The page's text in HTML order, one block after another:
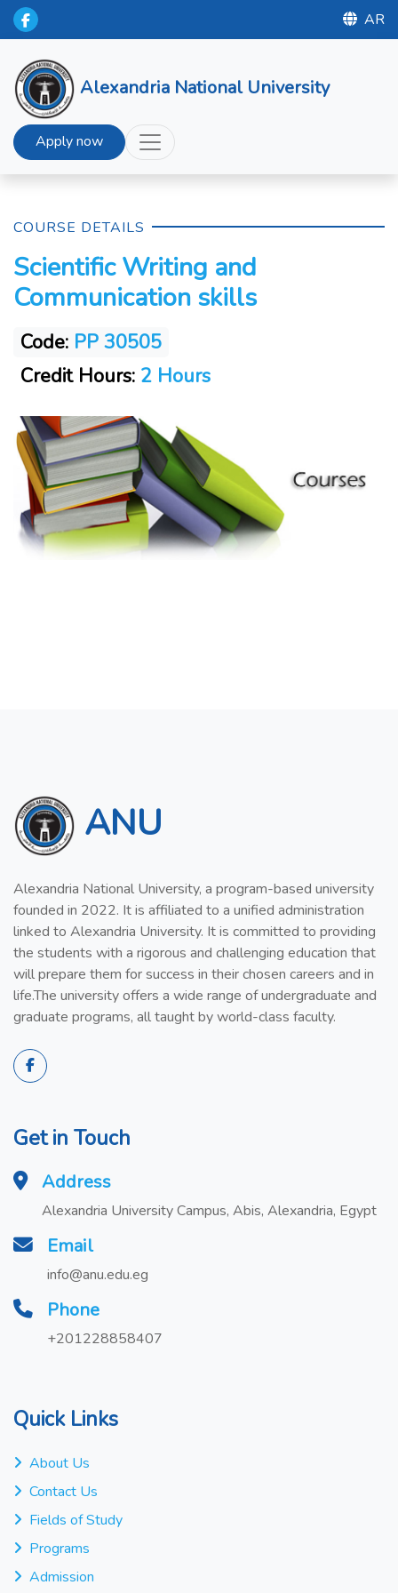
AR
Alexandria National University
Apply now
COURSE DETAILS
Scientific Writing and
Communication skills
Code: PP 30505
Credit Hours: 2 Hours
ANU
Alexandria National University, a program-based university
founded in 2022. It is affiliated to a unified administration
linked to Alexandria University. It is committed to providing
the students with a rigorous and challenging education that
will prepare them for success in their chosen careers and in
life.The university offers a wide range of undergraduate and
graduate programs, all taught by world-class faculty.
Get in Touch
Address
Alexandria University Campus, Abis, Alexandria, Egypt
Email
info@anu.edu.eg
Phone
+201228858407
Quick Links
About Us
Contact Us
Fields of Study
Programs
Admission